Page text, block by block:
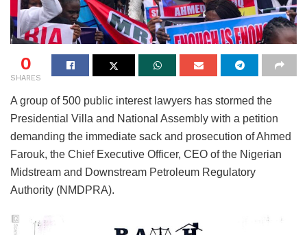
0
SHARES
A group of 500 public interest lawyers has stormed the
Presidential Villa and National Assembly with a petition
demanding the immediate sack and prosecution of Ahmed
Farouk, the Chief Executive Officer, CEO of the Nigerian
Midstream and Downstream Petroleum Regulatory
Authority (NMDPRA).